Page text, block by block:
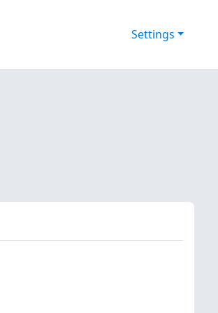
Settings